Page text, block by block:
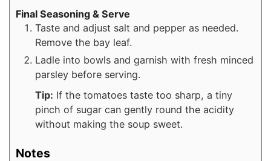
Final Seasoning & Serve
Taste and adjust salt and pepper as needed.
Remove the bay leaf.
Ladle into bowls and garnish with fresh minced
parsley before serving.
Tip: If the tomatoes taste too sharp, a tiny
pinch of sugar can gently round the acidity
without making the soup sweet.
Notes